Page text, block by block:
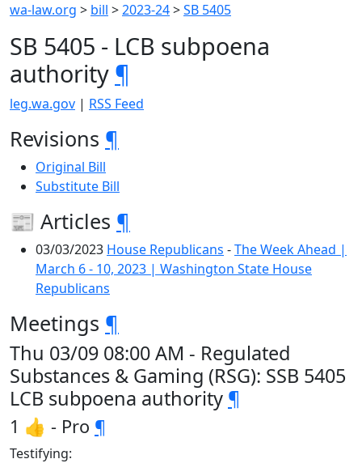
wa-law.org > bill >2023-24>SB 5405
SB 5405 - LCB subpoena
authority ¶
leg.wa.gov | RSS Feed
Revisions ¶
Original Bill
Substitute Bill
📰 Articles ¶
03/03/2023 House Republicans -The Week Ahead |
March 6 - 10, 2023 | Washington State House
Republicans
Meetings ¶
Thu 03/09 08:00 AM - Regulated
Substances & Gaming (RSG): SSB 5405
LCB subpoena authority ¶
1 👍 - Pro ¶
Testifying: